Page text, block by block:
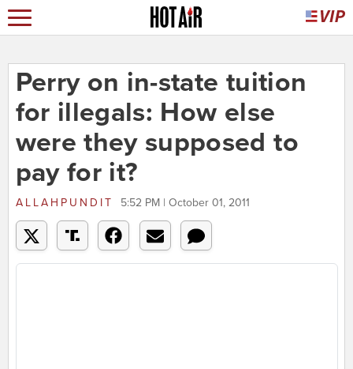
Perry on in-state tuition
for illegals: How else
were they supposed to
pay for it?
ALLAHPUNDIT 5:52 PM | October 01, 2011